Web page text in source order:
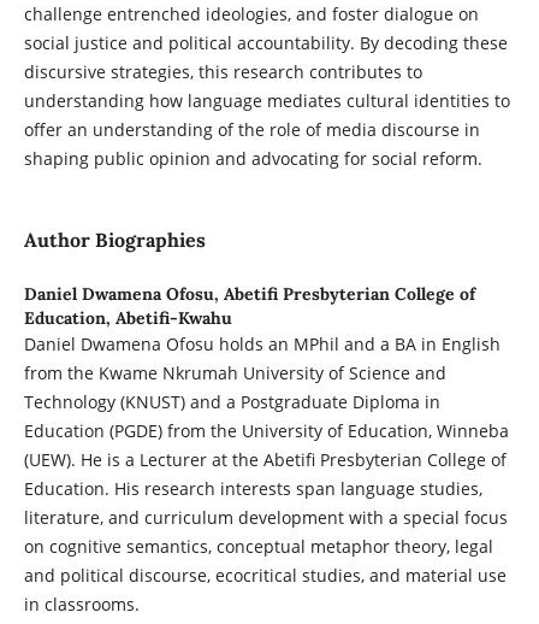
challenge entrenched ideologies, and foster dialogue on
social justice and political accountability. By decoding these
discursive strategies, this research contributes to
understanding how language mediates cultural identities to
offer an understanding of the role of media discourse in
shaping public opinion and advocating for social reform.
Author Biographies
Daniel Dwamena Ofosu, Abetifi Presbyterian College of
Education, Abetifi-Kwahu
Daniel Dwamena Ofosu holds an MPhil and a BA in English
from the Kwame Nkrumah University of Science and
Technology (KNUST) and a Postgraduate Diploma in
Education (PGDE) from the University of Education, Winneba
(UEW). He is a Lecturer at the Abetifi Presbyterian College of
Education. His research interests span language studies,
literature, and curriculum development with a special focus
on cognitive semantics, conceptual metaphor theory, legal
and political discourse, ecocritical studies, and material use
in classrooms.